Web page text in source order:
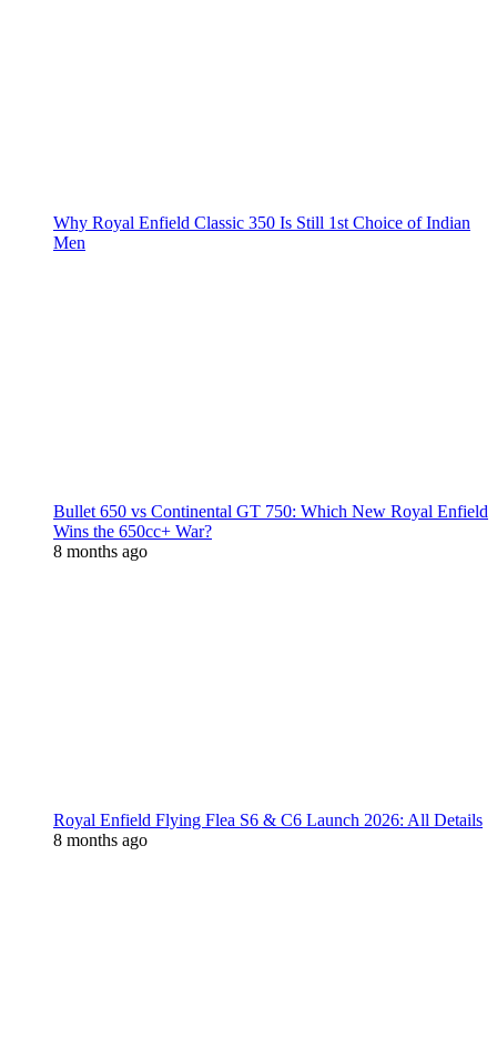
Why Royal Enfield Classic 350 Is Still 1st Choice of Indian
Men
Bullet 650 vs Continental GT 750: Which New Royal Enfield
Wins the 650cc+ War?
8 months ago
Royal Enfield Flying Flea S6 & C6 Launch 2026: All Details
8 months ago